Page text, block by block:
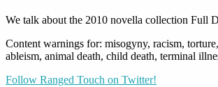
We talk about the 2010 novella collection Full
Content warnings for: misogyny, racism,
ableism, animal death, child death, terminal
Follow Ranged Touch on Twitter!